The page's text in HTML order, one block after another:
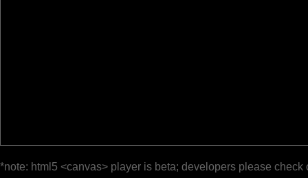
*note: html5 <canvas> player is beta; developers please check